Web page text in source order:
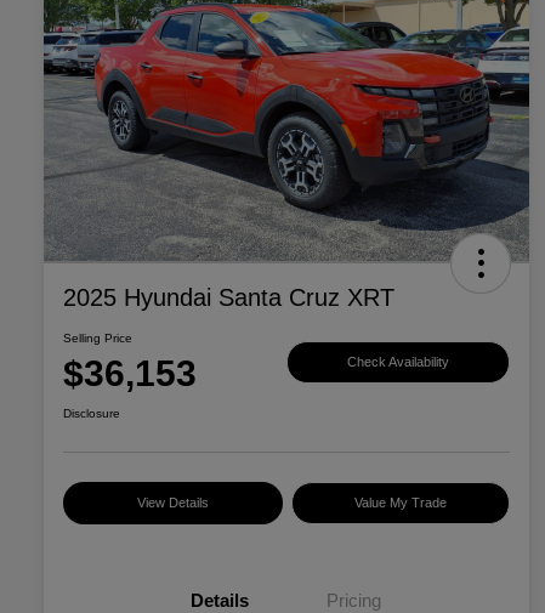
2025 Hyundai Santa Cruz XRT
Selling Price
$36,153 Check Availability
Disclosure
View Details Value My Trade
Details Pricing